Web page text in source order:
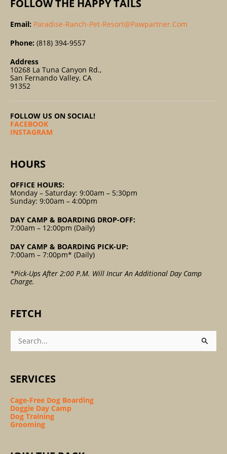
FOLLOW THE HAPPY TAILS
Email: Paradise-Ranch-Pet-Resort@pawpartner.com
Phone: (818) 394-9557
Address
10268 La Tuna Canyon Rd.,
San Fernando Valley, CA
91352
FOLLOW US ON SOCIAL!
FACEBOOK
INSTAGRAM
HOURS
OFFICE HOURS:
Monday – Saturday: 9:00am – 5:30pm
Sunday: 9:00am – 4:00pm
DAY CAMP & BOARDING DROP-OFF:
7:00am – 12:00pm (Daily)
DAY CAMP & BOARDING PICK-UP:
7:00am – 7:00pm* (Daily)
*Pick-Ups After 2:00 P.m. Will Incur An Additional Day Camp
Charge.
FETCH
Search
For:
SERVICES
Cage-Free Dog Boarding
Doggie Day Camp
Dog Training
Grooming